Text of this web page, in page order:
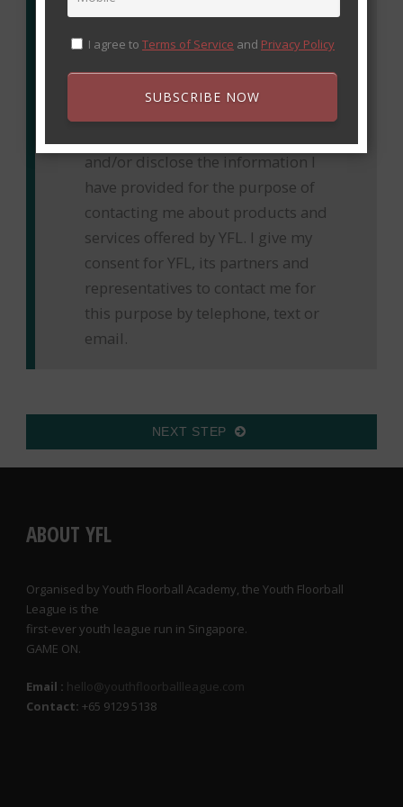
and/or disclose the information I
have provided for the purpose of
contacting me about products and
services offered by YFL. I give my
consent for YFL, its partners and
representatives to contact me for
this purpose by telephone, text or
email.
NEXT STEP
ABOUT YFL
Organised by Youth Floorball Academy, the Youth Floorball
League is the
first-ever youth league run in Singapore.
GAME ON.
Email : hello@youthfloorballleague.com
Contact: +65 9129 5138
I agree to Terms of Service and Privacy Policy
SUBSCRIBE NOW